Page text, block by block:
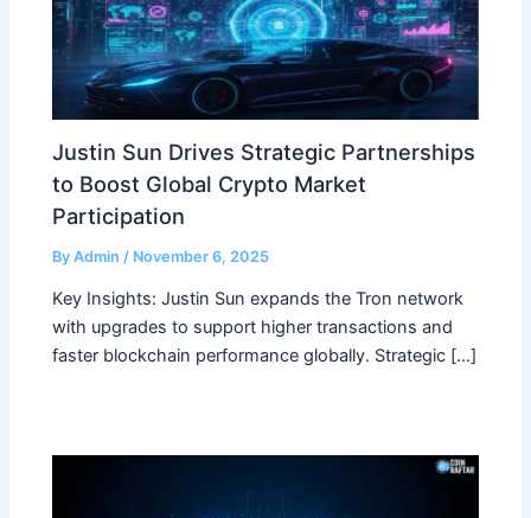
Justin Sun Drives Strategic Partnerships
to Boost Global Crypto Market
Participation
ByAdmin/ November 6, 2025
Key Insights: Justin Sun expands the Tron network
with upgrades to support higher transactions and
faster blockchain performance globally. Strategic […]